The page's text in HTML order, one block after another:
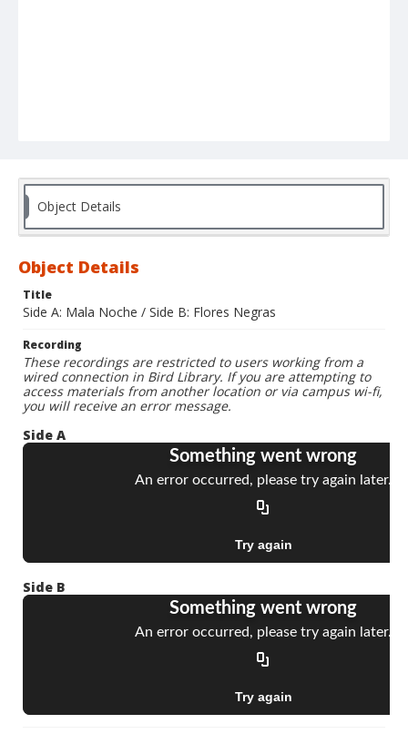
Object Details
Object Details
Title
Side A: Mala Noche / Side B: Flores Negras
Recording
These recordings are restricted to users working from a
wired connection in Bird Library. If you are attempting to
access materials from another location or via campus wi-fi,
you will receive an error message.
Side A
Side B